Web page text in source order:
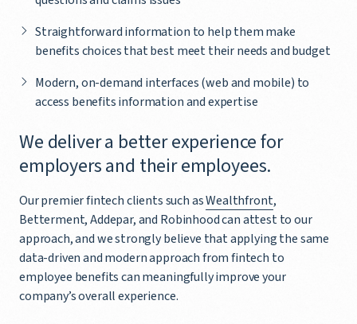
Straightforward information to help them make
benefits choices that best meet their needs and budget
Modern, on-demand interfaces (web and mobile) to
access benefits information and expertise
We deliver a better experience for
employers and their employees.
Our premier fintech clients such asWealthfront,
Betterment, Addepar, and Robinhood can attest to our
approach, and we strongly believe that applying the same
data-driven and modern approach from fintech to
employee benefits can meaningfully improve your
company’s overall experience.